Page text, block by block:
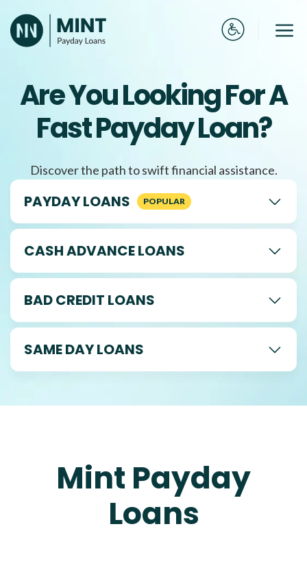
to
content
Are You Looking For A
Fast Payday Loan?
Discover the path to swift financial assistance.
PAYDAY LOANS
CASH ADVANCE LOANS
BAD CREDIT LOANS
SAME DAY LOANS
Mint Payday
Loans